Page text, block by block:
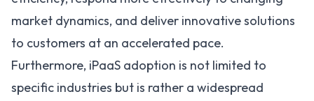
market dynamics, and deliver innovative solutions
to customers at an accelerated pace.
Furthermore, iPaaS adoption is not limited to
specific industries but is rather a widespread